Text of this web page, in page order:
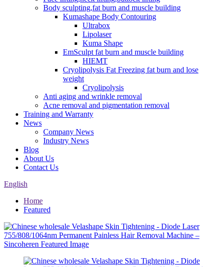
Body sculpting,fat burn and muscle building
Kumashape Body Contouring
Ultrabox
Lipolaser
Kuma Shape
EmSculpt fat burn and muscle building
HIEMT
Cryolipolysis Fat Freezing fat burn and lose
weight
Cryolipolysis
Anti aging and wrinkle removal
Acne removal and pigmentation removal
Training and Warranty
News
Company News
Industry News
Blog
About Us
Contact Us
English
Home
Featured